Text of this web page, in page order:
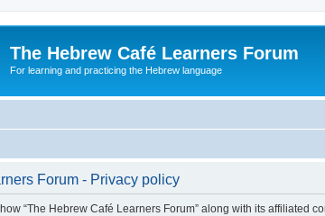
The Hebrew Café Learners Forum
For learning and practicing the Hebrew language
Forum - Privacy policy
“The Hebrew Café Learners Forum” along with its affiliated